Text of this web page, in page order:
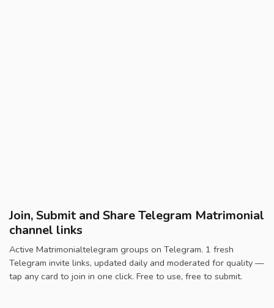
Join, Submit and Share Telegram Matrimonial
channel links
Active Matrimonialtelegram groups on Telegram. 1 fresh
Telegram invite links, updated daily and moderated for quality —
tap any card to join in one click. Free to use, free to submit.